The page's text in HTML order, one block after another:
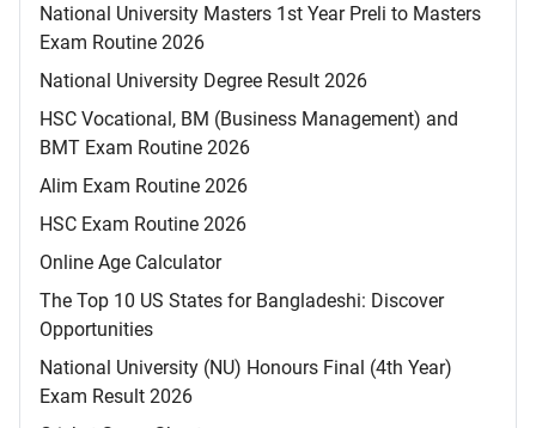
National University Masters 1st Year Preli to Masters
Exam Routine 2026
National University Degree Result 2026
HSC Vocational, BM (Business Management) and
BMT Exam Routine 2026
Alim Exam Routine 2026
HSC Exam Routine 2026
Online Age Calculator
The Top 10 US States for Bangladeshi: Discover
Opportunities
National University (NU) Honours Final (4th Year)
Exam Result 2026